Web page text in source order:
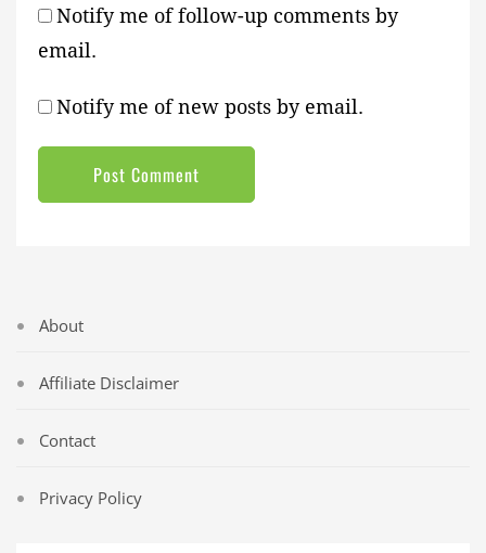
Notify me of follow-up comments by
email.
Notify me of new posts by email.
About
Affiliate Disclaimer
Contact
Privacy Policy